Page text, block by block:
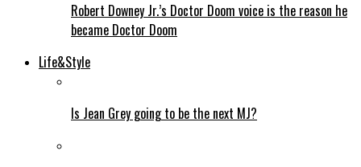
Robert Downey Jr.’s Doctor Doom voice is the reason he
became Doctor Doom
Life&Style
Is Jean Grey going to be the next MJ?